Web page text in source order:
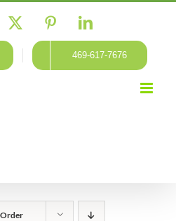
PinterestLinkedIn
469-617-7676